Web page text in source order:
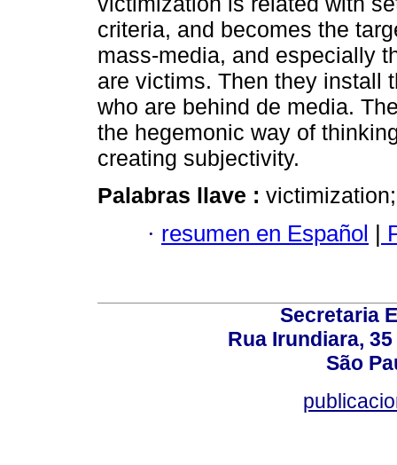
criteria, and becomes the
mass-media, and especially
are victims. Then they install
who are behind de media.
the hegemonic way of
creating subjectivity.
Palabras llave :
· resumen en Español |
Secretaria
Rua Irundiara,
São